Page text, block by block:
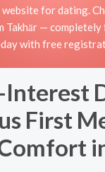
for dating.
Takhār —
with free
Interest
First